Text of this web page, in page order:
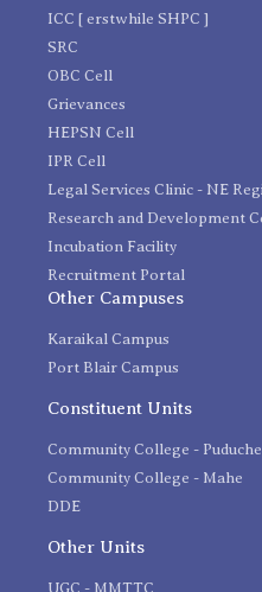
ICC [ erstwhile SHPC ]
SRC
OBC Cell
Grievances
HEPSN Cell
IPR Cell
Legal Services Clinic - NE
Research and Development
Incubation Facility
Recruitment Portal
Other Campuses
Karaikal Campus
Port Blair Campus
Constituent Units
Community College -
Community College - Mahe
DDE
Other Units
UGC - MMTTC